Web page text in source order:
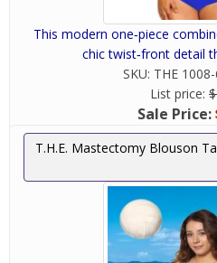
This modern one‑piece
chic twist‑front detail
SKU: THE
List price:
Sale Price:
T.H.E. Mastectomy Blouson